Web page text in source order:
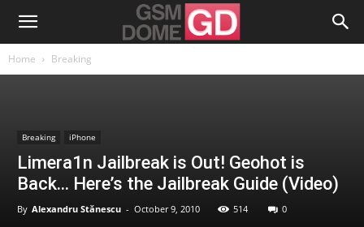
Home Breaking
Breaking iPhone
Limera1n Jailbreak is Out! Geohot is
Back… Here’s the Jailbreak Guide (Video)
By Alexandru Stănescu - October 9, 2010 514 0